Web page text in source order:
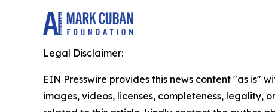
Legal Disclaimer:
EIN Presswire provides this news content "as
images, videos, licenses, completeness, legality,